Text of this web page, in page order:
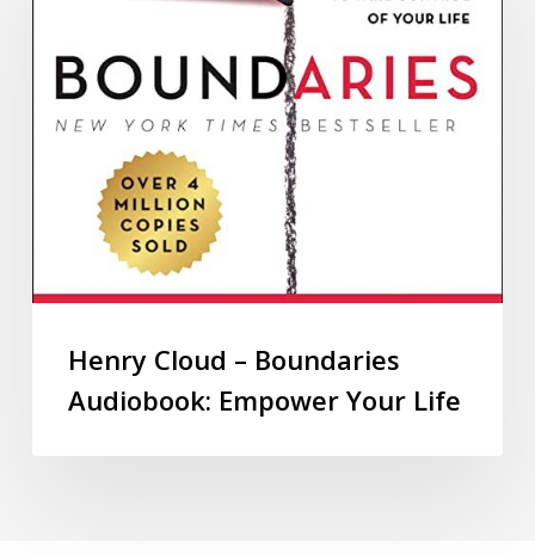
Henry Cloud – Boundaries
Audiobook: Empower Your Life